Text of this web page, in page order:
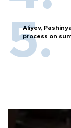
Aliyev,
process on